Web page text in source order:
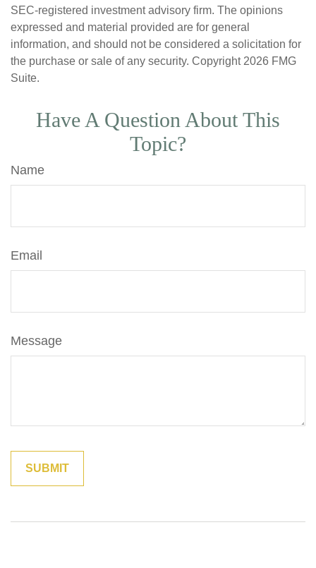
SEC-registered investment advisory firm. The opinions
expressed and material provided are for general
information, and should not be considered a solicitation for
the purchase or sale of any security. Copyright 2026 FMG
Suite.
Have A Question About This
Topic?
Name
Email
Message